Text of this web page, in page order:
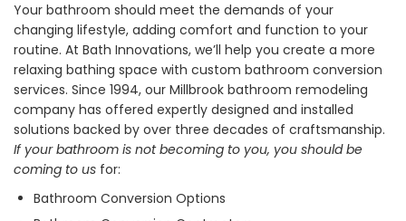
Your bathroom should meet the demands of your
changing lifestyle, adding comfort and function to your
routine. At Bath Innovations, we’ll help you create a more
relaxing bathing space with custom bathroom conversion
services. Since 1994, our Millbrook bathroom remodeling
company has offered expertly designed and installed
solutions backed by over three decades of craftsmanship.
If your bathroom is not becoming to you, you should be
coming to us for:
Bathroom Conversion Options